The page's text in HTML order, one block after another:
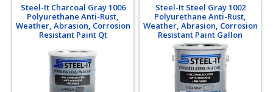
Steel-It Charcoal Gray 1006
Polyurethane Anti-Rust,
Weather, Abrasion, Corrosion
Resistant Paint Qt
Steel-It Steel Gray 1002
Polyurethane Anti-Rust,
Weather, Abrasion, Corrosion
Resistant Paint Gallon